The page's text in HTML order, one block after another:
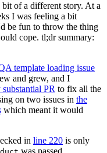
of a different story. At a
I was feeling a bit
be fun to throw the thing
cope. tl;dr summary:
template loading issue
and grew, and I
substantial PR to fix all the
on two issues in the
which meant it would
in line 220 is only
was passed.